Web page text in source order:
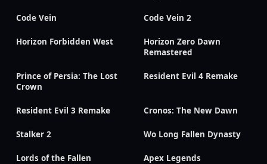
Code Vein Code Vein 2
Horizon Forbidden West
Horizon Zero Dawn
Remastered
Prince of Persia: The Lost
Crown
Resident Evil 4 Remake
Resident Evil 3 Remake Cronos: The New Dawn
Stalker 2 Wo Long Fallen Dynasty
Lords of the Fallen Apex Legends